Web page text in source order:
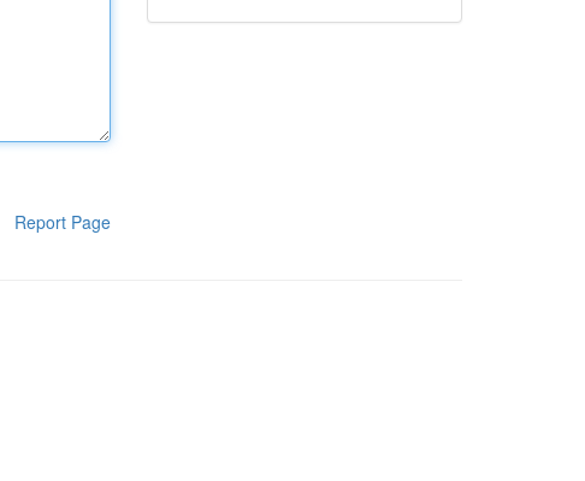
Report Page